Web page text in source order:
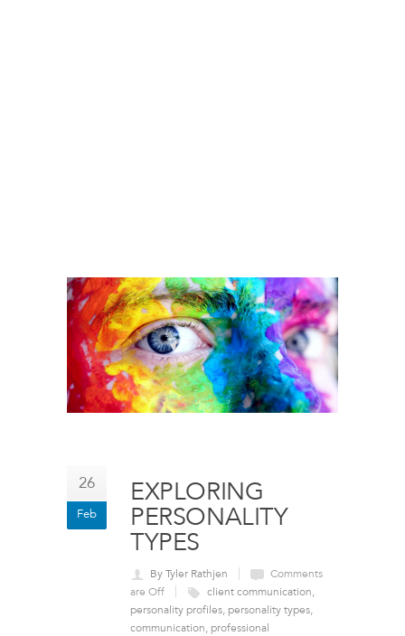
26
Feb
EXPLORING
PERSONALITY
TYPES
By Tyler Rathjen
Comments
are Off
client communication,
personality profiles, personality types,
communication, professional